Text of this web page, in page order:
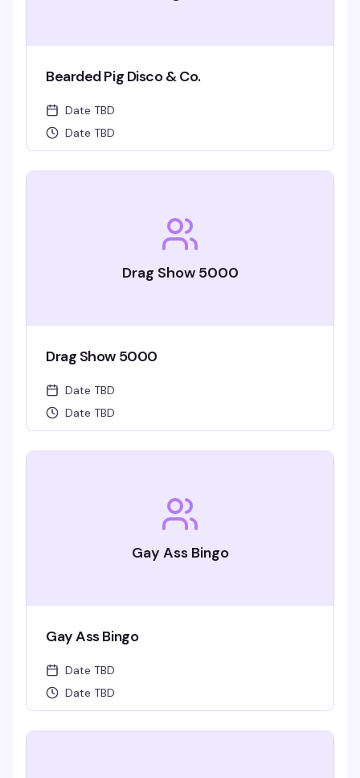
Bearded Pig Disco & Co.
Date TBD
Date TBD
Drag Show 5000
Drag Show 5000
Date TBD
Date TBD
Gay Ass Bingo
Gay Ass Bingo
Date TBD
Date TBD